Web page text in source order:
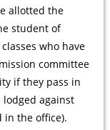
allotted the
student of
who have
committee
if they pass in
against
the office).